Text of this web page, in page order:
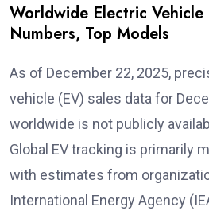
Worldwide Electric
Numbers, Top Models
As of December 22, 2025,
vehicle (EV) sales data for
worldwide is not publicly
Global EV tracking is primarily
with estimates from
International Energy Agency